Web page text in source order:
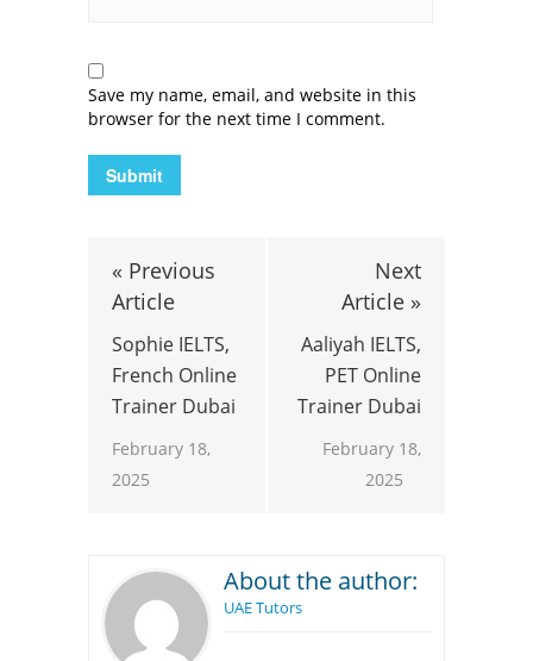
Save my name, email, and website in this
browser for the next time I comment.
« Previous
Article
Sophie IELTS,
French Online
Trainer Dubai
February 18,
2025
Next
Article »
Aaliyah IELTS,
PET Online
Trainer Dubai
February 18,
2025
About the author:
UAE Tutors